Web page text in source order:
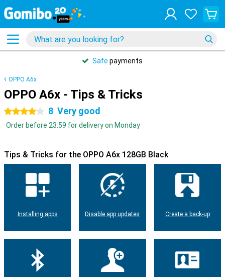
Safe payments
OPPO A6x
OPPO A6x - Tips & Tricks
4 stars 8 Very good
Order before 23:59 for delivery on Monday
Tips & Tricks for the OPPO A6x 128GB Black
Installing apps Disable app updates Create a back-up